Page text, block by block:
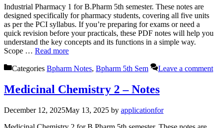
Industrial Pharmacy 1 for B.Pharm 5th semester. These notes are
designed specifically for pharmacy students, covering all five units
as per the PCI syllabus. If you’re preparing for exams or need a
quick revision before your practicals, these PDF notes will help you
understand the key concepts and its functions in a simple way.
Scope … Read more
Categories Bpharm Notes, Bpharm 5th Sem Leave a comment
Medicinal Chemistry 2 – Notes
December 12, 2025May 13, 2025 by applicationfor